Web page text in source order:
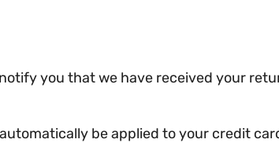
you that we have received your
be applied to your credit